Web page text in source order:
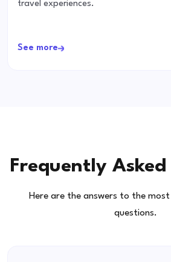
travel experiences.
See more
Frequently
Here are the answers to the
questions.